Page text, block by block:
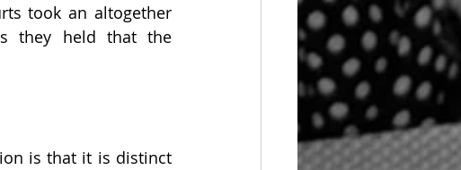
took an altogether
they held that the
is that it is distinct